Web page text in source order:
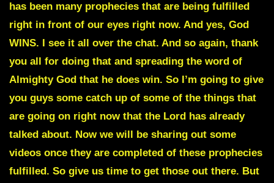
has been many prophecies that are being fulfilled
right in front of our eyes right now. And yes, God
WINS. I see it all over the chat. And so again, thank
you all for doing that and spreading the word of
Almighty God that he does win. So I’m going to give
you guys some catch up of some of the things that
are going on right now that the Lord has already
talked about. Now we will be sharing out some
videos once they are completed of these prophecies
fulfilled. So give us time to get those out there. But